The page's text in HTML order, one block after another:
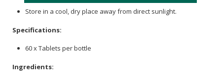
Store in a cool, dry place away from direct sunlight.
Specifications:
60 x Tablets per bottle
Ingredients: